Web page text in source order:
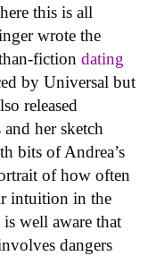
this is all
wrote the
fiction dating
by Universal but
released
and her sketch
bits of Andrea’s
of how often
intuition in the
well aware that
dangers